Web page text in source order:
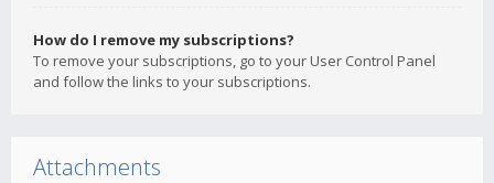
How do I remove my subscriptions?
To remove your subscriptions, go to your User Control Panel
and follow the links to your subscriptions.
Attachments